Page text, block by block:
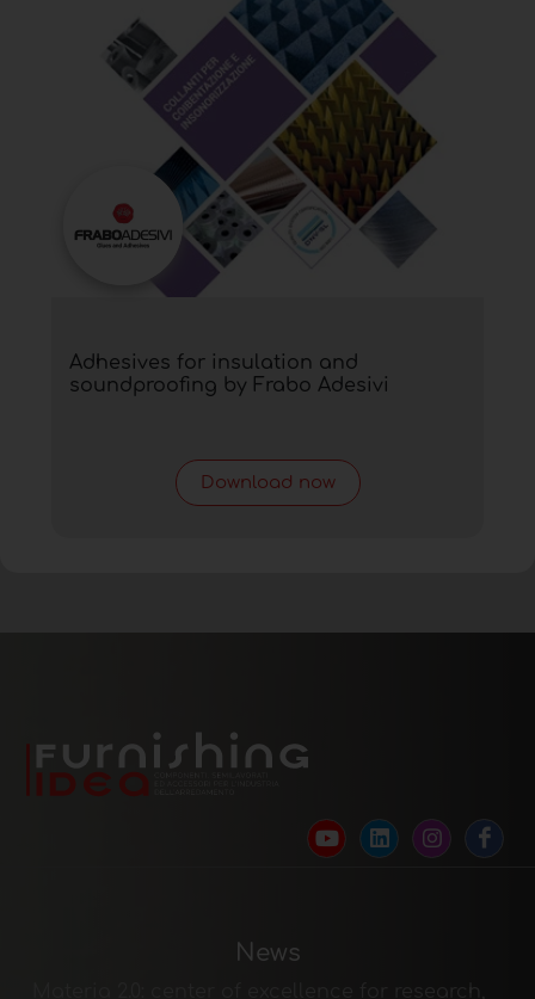
Adhesives for insulation and
soundproofing by Frabo Adesivi
Download now
News